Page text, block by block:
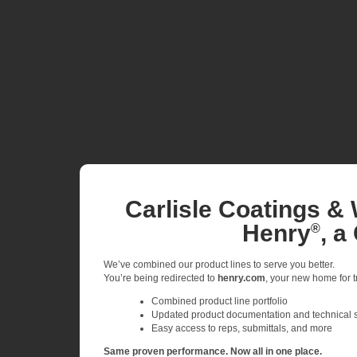
Carlisle Coatings &
Henry®, a
We’ve combined our product lines to serve you better.
You’re being redirected to henry.com , your new home
Combined product line portfolio
Updated product documentation and technical
Easy access to reps, submittals, and more
Same proven performance. Now all in one place.